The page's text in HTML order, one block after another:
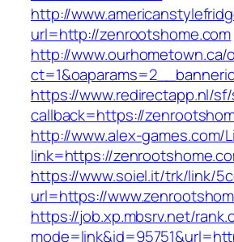
http://
url=http://zenrootshome.com
http://
https://www.redirectapp.nl/sf/
callback=https://
http://www.alex-games.com/
link=https://
https://www.soiel.it/trk/link/
url=https://
https://job.xp.mbsrv.net/